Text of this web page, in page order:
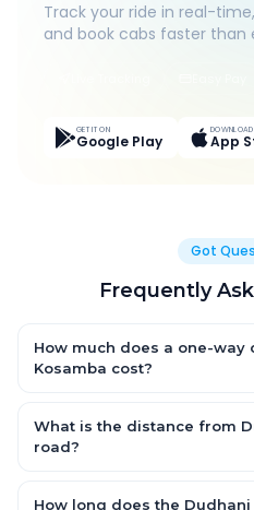
Track your ride in real-
and book cabs faster than
GET IT ON
Google Play
DOWNLOAD
App
Got
Frequently
How much does a one-way
Kosamba cost?
an AC Hatchback, with Sedan
Every fare is fixed and all-
What is the distance from
road?
km by road.
How long does the